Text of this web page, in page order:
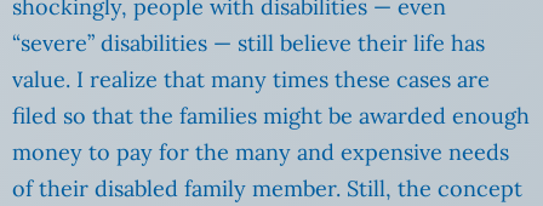
shockingly, people with disabilities — even
“severe” disabilities — still believe their life has
value. I realize that many times these cases are
filed so that the families might be awarded enough
money to pay for the many and expensive needs
of their disabled family member. Still, the concept